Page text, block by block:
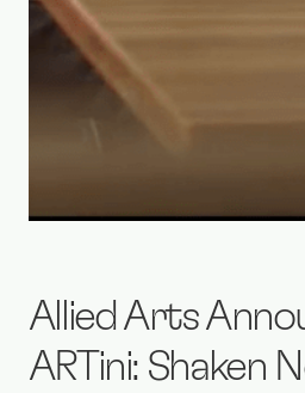
Allied Arts
ARTini: Shaken